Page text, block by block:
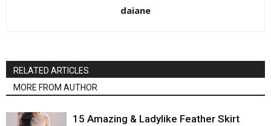
daiane
RELATED ARTICLES
MORE FROM AUTHOR
15 Amazing & Ladylike Feather Skirt